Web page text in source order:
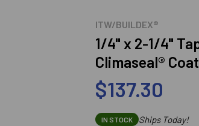
ITW/BUILDEX®
1/4" x 2-1/4"
Climaseal®
$137.30
IN STOCK Ships Today!